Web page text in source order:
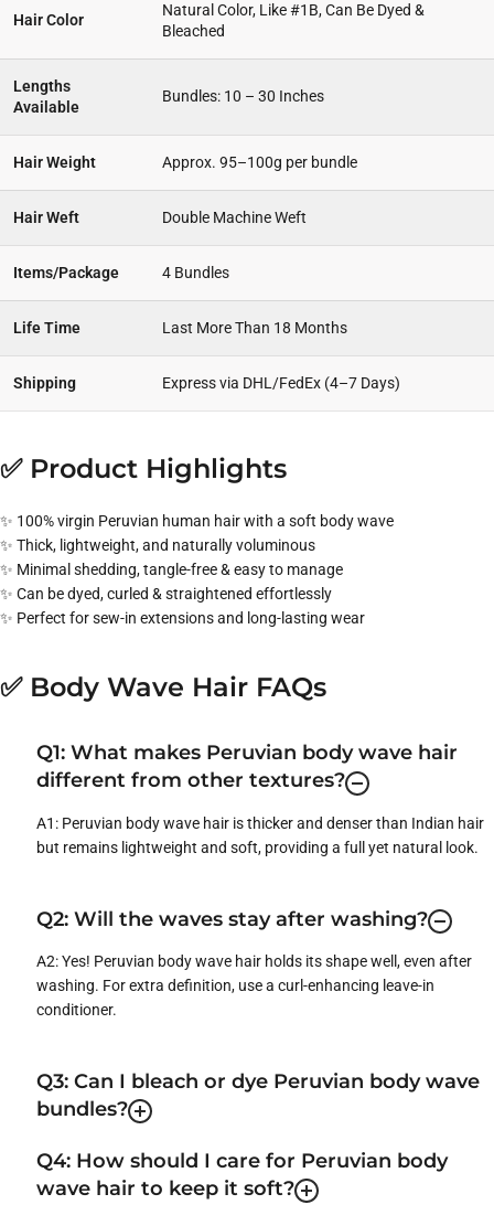
Hair Color
Natural Color, Like #1B, Can Be Dyed &
Bleached
Lengths
Available
Bundles: 10 – 30 Inches
Hair Weight Approx. 95–100g per bundle
Hair Weft Double Machine Weft
Items/Package 4 Bundles
Life Time Last More Than 18 Months
Shipping Express via DHL/FedEx (4–7 Days)
✅ Product Highlights
✨ 100% virgin Peruvian human hair with a soft body wave
✨ Thick, lightweight, and naturally voluminous
✨ Minimal shedding, tangle-free & easy to manage
✨ Can be dyed, curled & straightened effortlessly
✨ Perfect for sew-in extensions and long-lasting wear
✅ Body Wave Hair FAQs
Q1: What makes Peruvian body wave hair
different from other textures?
A1: Peruvian body wave hair is thicker and denser than Indian hair
but remains lightweight and soft, providing a full yet natural look.
Q2: Will the waves stay after washing?
A2: Yes! Peruvian body wave hair holds its shape well, even after
washing. For extra definition, use a curl-enhancing leave-in
conditioner.
Q3: Can I bleach or dye Peruvian body wave
bundles?
Q4: How should I care for Peruvian body
wave hair to keep it soft?